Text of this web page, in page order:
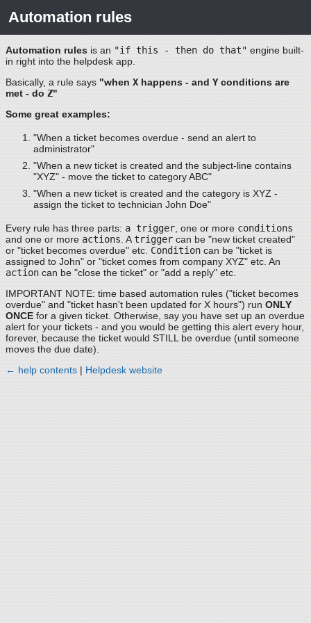
Automation rules
Automation rules is an "if this - then do that" engine built-
in right into the helpdesk app.
Basically, a rule says "when X happens - and Yconditions are
met - do Z"
Some great examples:
"When a ticket becomes overdue - send an alert to
administrator"
"When a new ticket is created and the subject-line contains
"XYZ" - move the ticket to category ABC"
"When a new ticket is created and the category is XYZ -
assign the ticket to technician John Doe"
Every rule has three parts: a trigger , one or more conditions
and one or more actions . A trigger can be "new ticket created"
or "ticket becomes overdue" etc. Condition can be "ticket is
assigned to John" or "ticket comes from company XYZ" etc. An
action can be "close the ticket" or "add a reply" etc.
IMPORTANT NOTE: time based automation rules ("ticket becomes
overdue" and "ticket hasn't been updated for X hours") run ONLY
ONCE for a given ticket. Otherwise, say you have set up an overdue
alert for your tickets - and you would be getting this alert every hour,
forever, because the ticket would STILL be overdue (until someone
moves the due date).
← help contents | Helpdesk website